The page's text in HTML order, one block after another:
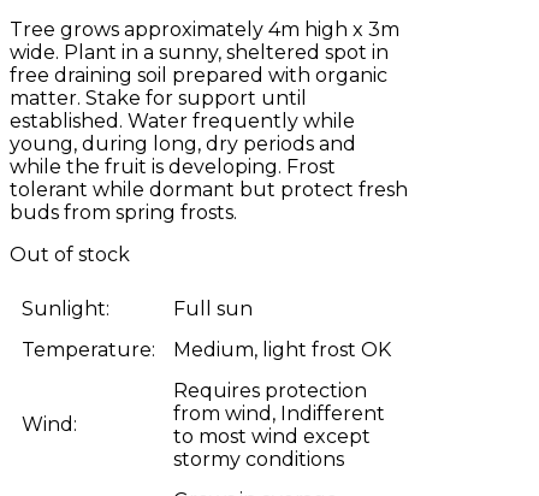
Tree grows approximately 4m high x 3m
wide. Plant in a sunny, sheltered spot in
free draining soil prepared with organic
matter. Stake for support until
established. Water frequently while
young, during long, dry periods and
while the fruit is developing. Frost
tolerant while dormant but protect fresh
buds from spring frosts.
Out of stock
Sunlight:
Full sun
Temperature:
Medium, light frost OK
Wind:
Requires protection
from wind, Indifferent
to most wind except
stormy conditions